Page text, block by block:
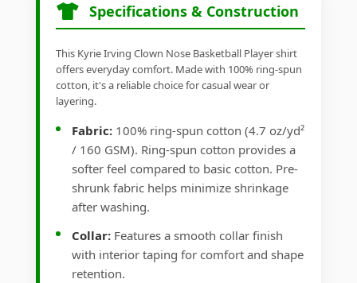
Specifications & Construction
This Kyrie Irving Clown Nose Basketball Player shirt
offers everyday comfort. Made with 100% ring-spun
cotton, it's a reliable choice for casual wear or
layering.
Fabric: 100% ring-spun cotton (4.7 oz/yd²
/ 160 GSM). Ring-spun cotton provides a
softer feel compared to basic cotton. Pre-
shrunk fabric helps minimize shrinkage
after washing.
Collar: Features a smooth collar finish
with interior taping for comfort and shape
retention.